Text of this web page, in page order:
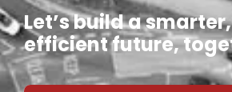
Let’s build a
efficient future,